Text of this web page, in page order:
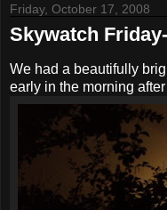
Friday, October 17, 2008
Skywatch
We had a beautifully
early in the morning